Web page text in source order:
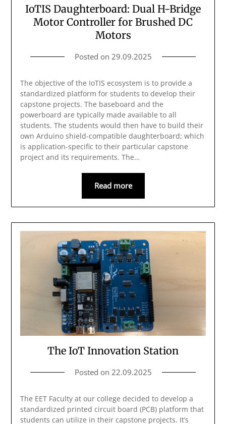
IoTIS Daughterboard: Dual H-Bridge
Motor Controller for Brushed DC
Motors
Posted on 29.09.2025
The objective of the IoTIS ecosystem is to provide a
standardized platform for students to develop their
capstone projects. The baseboard and the
powerboard are typically made available to all
students. The students would then have to build their
own Arduino shield-compatible daughterboard; which
is application-specific to their particular capstone
project and its requirements. The…
Read more
The IoT Innovation Station
Posted on 22.09.2025
The EET Faculty at our college decided to develop a
standardized printed circuit board (PCB) platform that
students can utilize in their capstone projects. It’s